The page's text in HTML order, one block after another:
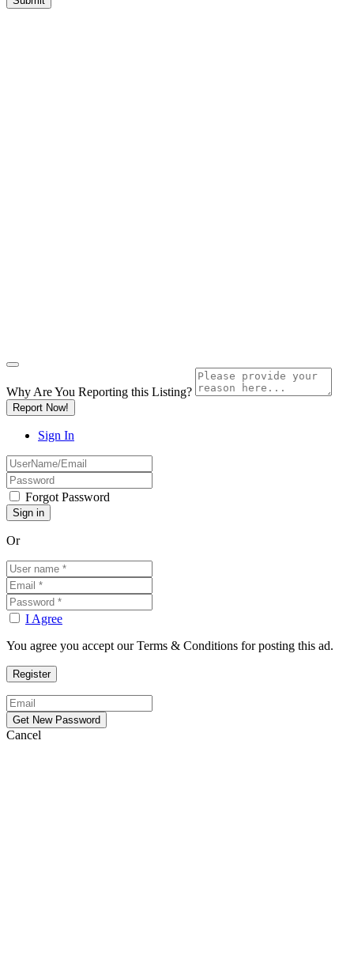
Why Are You Reporting this Listing?
Report Now!
Sign In
Forgot Password
Or
I Agree
You agree you accept our Terms & Conditions for posting this ad.
Cancel